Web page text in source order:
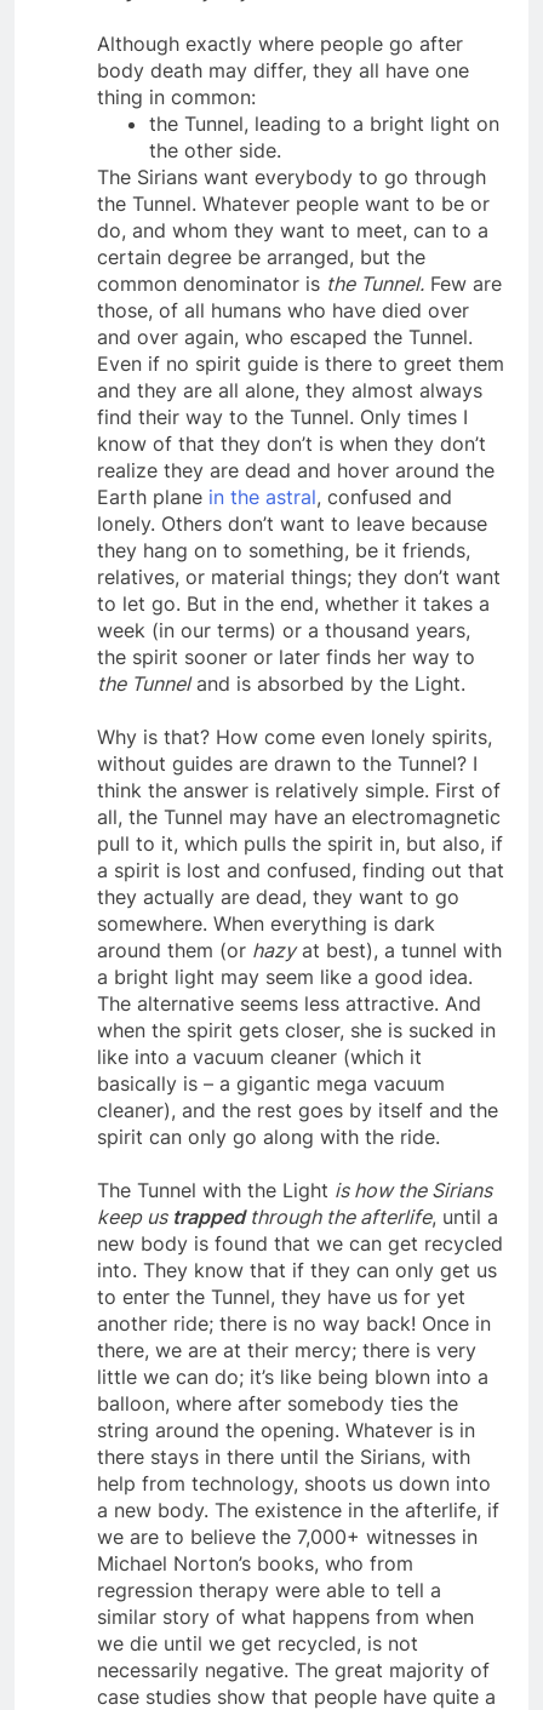
Although exactly where people go after
body death may differ, they all have one
thing in common:
the Tunnel, leading to a bright light on
the other side.
The Sirians want everybody to go through
the Tunnel. Whatever people want to be or
do, and whom they want to meet, can to a
certain degree be arranged, but the
common denominator is the Tunnel. Few are
those, of all humans who have died over
and over again, who escaped the Tunnel.
Even if no spirit guide is there to greet them
and they are all alone, they almost always
find their way to the Tunnel. Only times I
know of that they don’t is when they don’t
realize they are dead and hover around the
Earth planein the astral, confused and
lonely. Others don’t want to leave because
they hang on to something, be it friends,
relatives, or material things; they don’t want
to let go. But in the end, whether it takes a
week (in our terms) or a thousand years,
the spirit sooner or later finds her way to
Why is that? How come even lonely spirits,
without guides are drawn to the Tunnel? I
think the answer is relatively simple. First of
all, the Tunnel may have an electromagnetic
pull to it, which pulls the spirit in, but also, if
a spirit is lost and confused, finding out that
they actually are dead, they want to go
somewhere. When everything is dark
around them (orhazyat best), a tunnel with
a bright light may seem like a good idea.
The alternative seems less attractive. And
when the spirit gets closer, she is sucked in
like into a vacuum cleaner (which it
basically is – a gigantic mega vacuum
cleaner), and the rest goes by itself and the
The Tunnel with the Lightis how the Sirians
keep ustrappedthrough the afterlife, until a
new body is found that we can get recycled
into. They know that if they can only get us
to enter the Tunnel, they have us for yet
another ride; there is no way back! Once in
there, we are at their mercy; there is very
little we can do; it’s like being blown into a
balloon, where after somebody ties the
string around the opening. Whatever is in
there stays in there until the Sirians, with
help from technology, shoots us down into
a new body. The existence in the afterlife, if
we are to believe the 7,000+ witnesses in
Michael Norton’s books, who from
regression therapy were able to tell a
similar story of what happens from when
we die until we get recycled, is not
necessarily negative. The great majority of